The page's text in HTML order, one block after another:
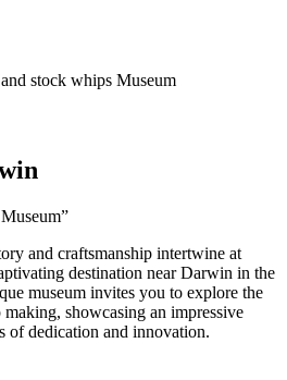
and craftsmanship intertwine at
destination near Darwin in the
museum invites you to explore the
showcasing an impressive
of dedication and innovation.